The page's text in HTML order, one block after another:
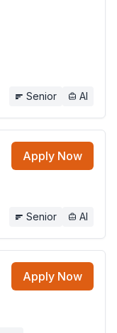
Senior AI
Apply Now
Senior AI
Apply Now